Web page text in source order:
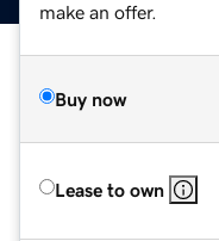
make an offer.
Buy now
Lease to own